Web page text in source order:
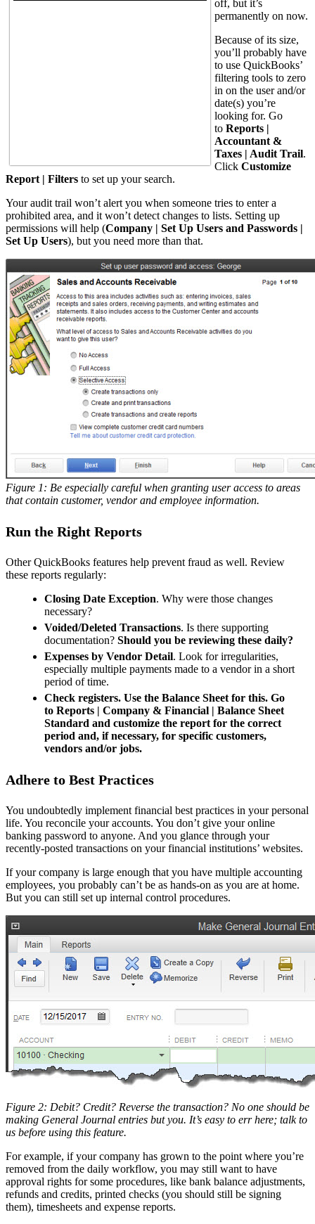
off, but it’s
permanently on now.
Because of its size,
you’ll probably have
to use QuickBooks’
filtering tools to zero
in on the user and/or
date(s) you’re
looking for. Go
toReports |
Accountant &
Taxes | Audit Trail.
ClickCustomize
Report | Filters to set up your search.
Your audit trail won’t alert you when someone tries to enter a
prohibited area, and it won’t detect changes to lists. Setting up
permissions will help (Company | Set Up Users and Passwords |
Set Up Users), but you need more than that.
Figure 1: Be especially careful when granting user access to areas
that contain customer, vendor and employee information.
Run the Right Reports
Other QuickBooks features help prevent fraud as well. Review
these reports regularly:
Closing Date Exception. Why were those changes
necessary?
Voided/Deleted Transactions. Is there supporting
documentation? Should you be reviewing these daily?
Expenses by Vendor Detail. Look for irregularities,
especially multiple payments made to a vendor in a short
period of time.
Check registers. Use the Balance Sheet for this. Go
to Reports | Company & Financial | Balance Sheet
Standard and customize the report for the correct
period and, if necessary, for specific customers,
vendors and/or jobs.
Adhere to Best Practices
You undoubtedly implement financial best practices in your personal
life. You reconcile your accounts. You don’t give your online
banking password to anyone. And you glance through your
recently-posted transactions on your financial institutions’ websites.
If your company is large enough that you have multiple accounting
employees, you probably can’t be as hands-on as you are at home.
But you can still set up internal control procedures.
Figure 2: Debit? Credit? Reverse the transaction? No one should be
making General Journal entries but you. It’s easy to err here; talk to
us before using this feature.
For example, if your company has grown to the point where you’re
removed from the daily workflow, you may still want to have
approval rights for some procedures, like bank balance adjustments,
refunds and credits, printed checks (you should still be signing
them), timesheets and expense reports.